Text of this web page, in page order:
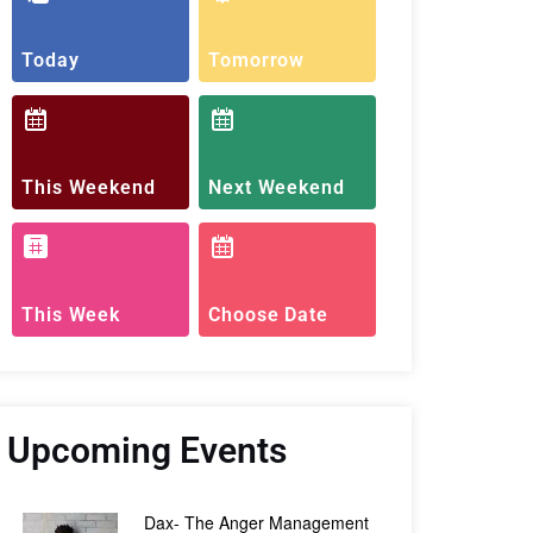
Today Tomorrow
This Weekend Next Weekend
This Week Choose Date
Upcoming Events
Dax- The Anger Management